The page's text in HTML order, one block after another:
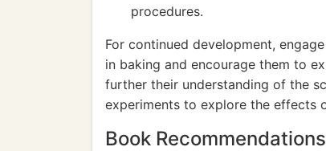
procedures.
For continued development,
in baking and encourage them to
further their understanding of the
experiments to explore the effects
Book Recommendations